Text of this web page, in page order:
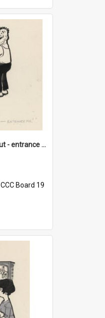
'Come on Olga Korbut - entrance me!'
CCC Board 19